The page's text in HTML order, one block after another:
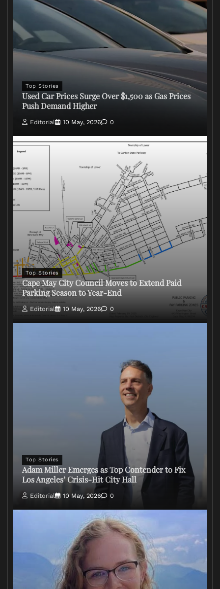
Top Stories
Used Car Prices Surge Over $1,500 as Gas Prices
Push Demand Higher
Editorial 10 May, 2026 0
Top Stories
Cape May City Council Moves to Extend Paid
Parking Season to Year-End
Editorial 10 May, 2026 0
Top Stories
Adam Miller Emerges as Top Contender to Fix
Los Angeles’ Crisis-Hit City Hall
Editorial 10 May, 2026 0